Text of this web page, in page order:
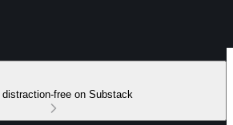
distraction-free on Substack